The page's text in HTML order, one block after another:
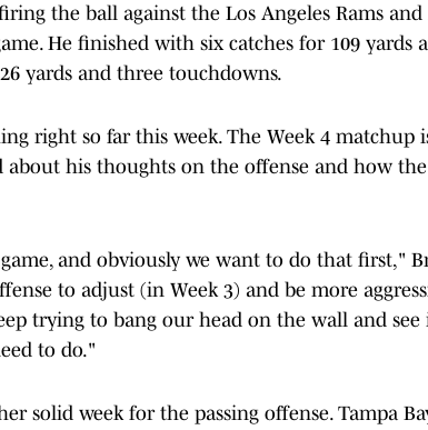
the ball against the Los Angeles Rams
He finished with six catches for 109 yards
yards and three touchdowns.
right so far this week. The Week 4 matchup
about his thoughts on the offense and how
and obviously we want to do that first,"
to adjust (in Week 3) and be more
trying to bang our head on the wall and
to do."
solid week for the passing offense. Tampa